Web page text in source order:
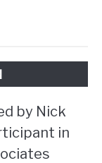
by Nick
in